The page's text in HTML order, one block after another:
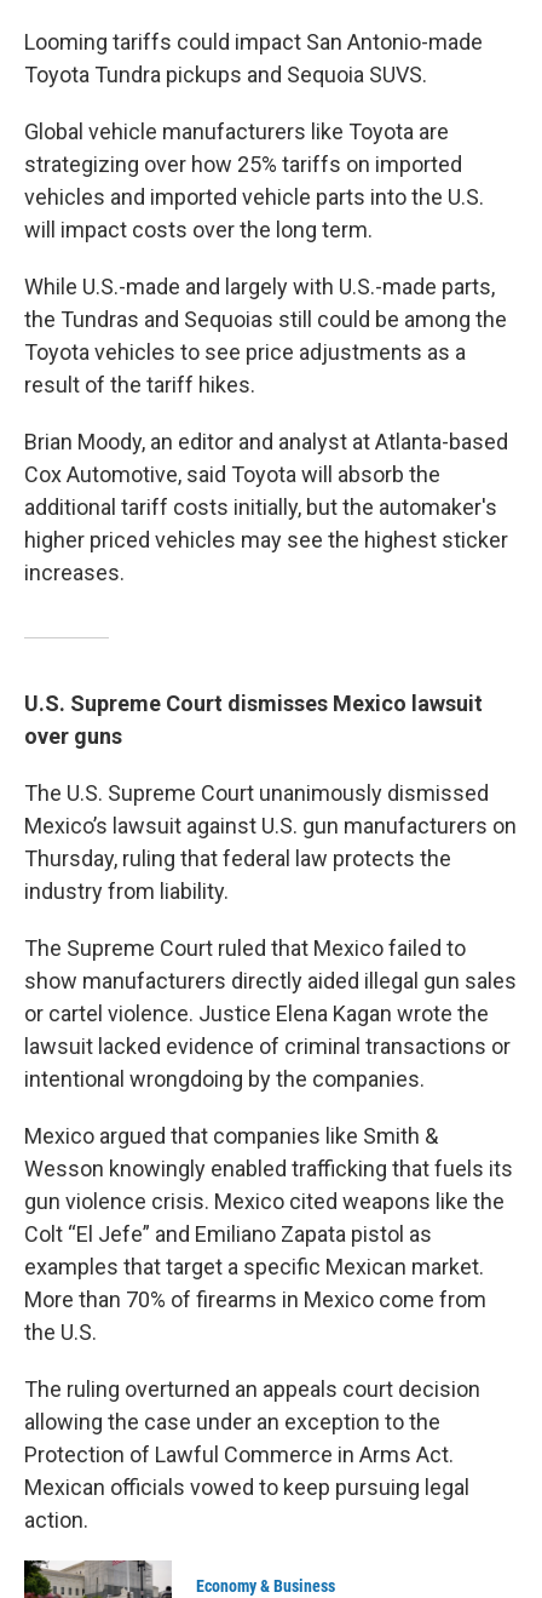
Looming tariffs could impact San Antonio-made
Toyota Tundra pickups and Sequoia SUVS.
Global vehicle manufacturers like Toyota are
strategizing over how 25% tariffs on imported
vehicles and imported vehicle parts into the U.S.
will impact costs over the long term.
While U.S.-made and largely with U.S.-made parts,
the Tundras and Sequoias still could be among the
Toyota vehicles to see price adjustments as a
result of the tariff hikes.
Brian Moody, an editor and analyst at Atlanta-based
Cox Automotive, said Toyota will absorb the
additional tariff costs initially, but the automaker's
higher priced vehicles may see the highest sticker
increases.
U.S. Supreme Court dismisses Mexico lawsuit
over guns
The U.S. Supreme Court unanimously dismissed
Mexico’s lawsuit against U.S. gun manufacturers on
Thursday, ruling that federal law protects the
industry from liability.
The Supreme Court ruled that Mexico failed to
show manufacturers directly aided illegal gun sales
or cartel violence. Justice Elena Kagan wrote the
lawsuit lacked evidence of criminal transactions or
intentional wrongdoing by the companies.
Mexico argued that companies like Smith &
Wesson knowingly enabled trafficking that fuels its
gun violence crisis. Mexico cited weapons like the
Colt “El Jefe” and Emiliano Zapata pistol as
examples that target a specific Mexican market.
More than 70% of firearms in Mexico come from
the U.S.
The ruling overturned an appeals court decision
allowing the case under an exception to the
Protection of Lawful Commerce in Arms Act.
Mexican officials vowed to keep pursuing legal
action.
Economy & Business